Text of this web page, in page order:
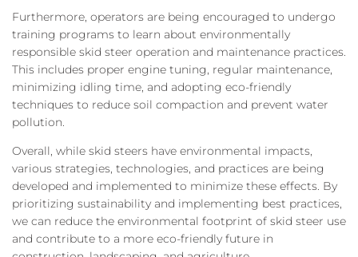
Furthermore, operators are being encouraged to undergo
training programs to learn about environmentally
responsible skid steer operation and maintenance practices.
This includes proper engine tuning, regular maintenance,
minimizing idling time, and adopting eco-friendly
techniques to reduce soil compaction and prevent water
pollution.
Overall, while skid steers have environmental impacts,
various strategies, technologies, and practices are being
developed and implemented to minimize these effects. By
prioritizing sustainability and implementing best practices,
we can reduce the environmental footprint of skid steer use
and contribute to a more eco-friendly future in